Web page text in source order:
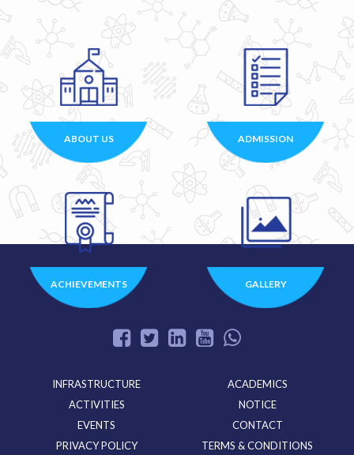
ABOUT US ADMISSION
ACHIEVEMENTS GALLERY
INFRASTRUCTURE
ACADEMICS
ACTIVITIES
NOTICE
EVENTS
CONTACT
PRIVACY POLICY
TERMS & CONDITIONS